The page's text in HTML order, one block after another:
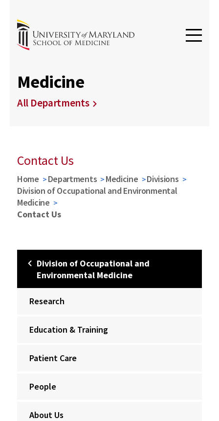
Medicine
All Departments
Contact Us
Home Departments Medicine
Divisions
Division of Occupational and Environmental
Medicine
Contact Us
Division of Occupational and
Environmental Medicine
Research
Education & Training
Patient Care
People
About Us